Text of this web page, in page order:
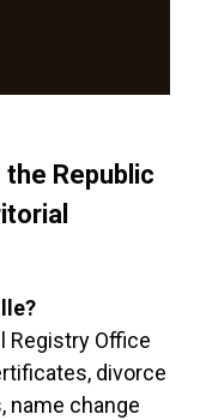
Republic
Registry Office
divorce
name change